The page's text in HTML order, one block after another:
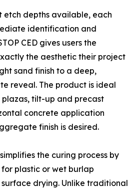
depths available, each
identification and
CED gives users the
the aesthetic their project
sand finish to a deep,
reveal. The product is ideal
plazas, tilt-up and precast
concrete application
finish is desired.
the curing process by
plastic or wet burlap
drying. Unlike traditional